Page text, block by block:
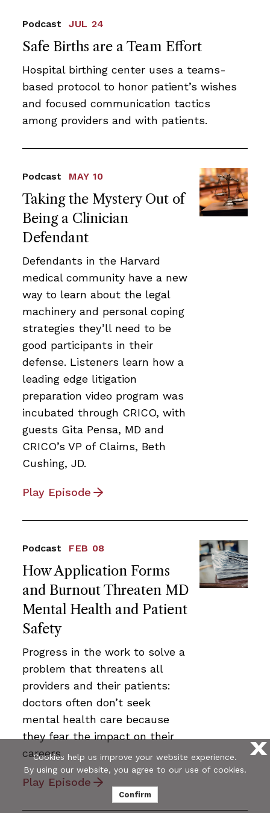
Safe Births are a Team Effort
Podcast JUL 24
Hospital birthing center uses a teams-
based protocol to honor patient’s wishes
and focused communication tactics
among providers and with patients.
Taking the Mystery Out of
Being a Clinician
Defendant
Podcast MAY 10
Defendants in the Harvard
medical community have a new
way to learn about the legal
machinery and personal coping
strategies they’ll need to be
good participants in their
defense. Listeners learn how a
leading edge litigation
preparation video program was
incubated through CRICO, with
guests Gita Pensa, MD and
CRICO’s VP of Claims, Beth
Cushing, JD.
Play Episode
How Application Forms
and Burnout Threaten MD
Mental Health and Patient
Safety
Podcast FEB 08
Progress in the work to solve a
problem that threatens all
providers and their patients:
doctors often don’t seek
mental health care because
they fear the impact on their
careers.
Play Episode
X
Cookies help us improve your website experience.
By using our website, you agree to our use of cookies.
Confirm